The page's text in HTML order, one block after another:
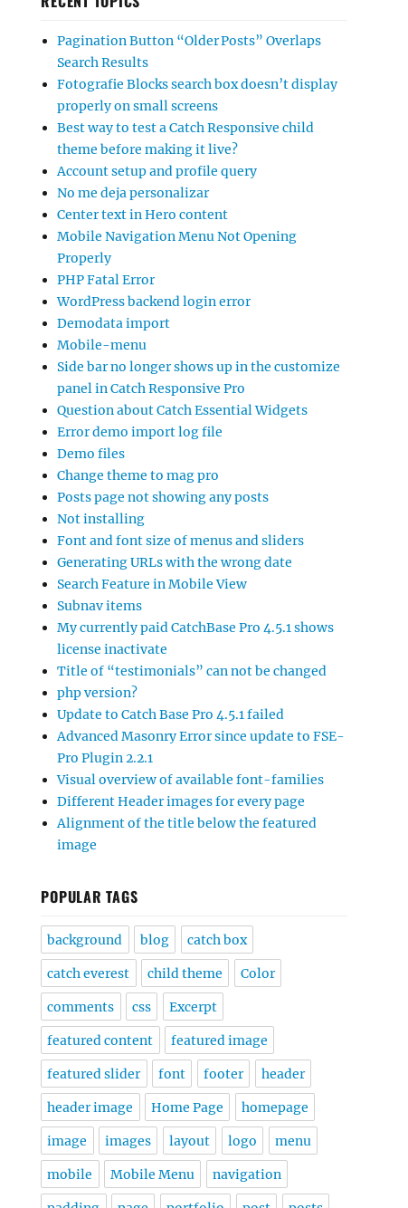
Pagination Button “Older Posts” Overlaps
Search Results
Fotografie Blocks search box doesn’t display
properly on small screens
Best way to test a Catch Responsive child
theme before making it live?
Account setup and profile query
No me deja personalizar
Center text in Hero content
Mobile Navigation Menu Not Opening
Properly
PHP Fatal Error
WordPress backend login error
Demodata import
Mobile-menu
Side bar no longer shows up in the customize
panel in Catch Responsive Pro
Question about Catch Essential Widgets
Error demo import log file
Demo files
Change theme to mag pro
Posts page not showing any posts
Not installing
Font and font size of menus and sliders
Generating URLs with the wrong date
Search Feature in Mobile View
Subnav items
My currently paid CatchBase Pro 4.5.1 shows
license inactivate
Title of “testimonials” can not be changed
php version?
Update to Catch Base Pro 4.5.1 failed
Advanced Masonry Error since update to FSE-
Pro Plugin 2.2.1
Visual overview of available font-families
Different Header images for every page
Alignment of the title below the featured
image
POPULAR TAGS
background blog catch box
catch everest child theme Color
comments css Excerpt
featured content featured image
featured slider font footer header
header image Home Page homepage
image images layout logo menu
mobile Mobile Menu navigation